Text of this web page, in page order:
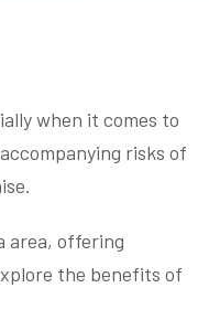
when it comes to
risks of
area, offering
the benefits of